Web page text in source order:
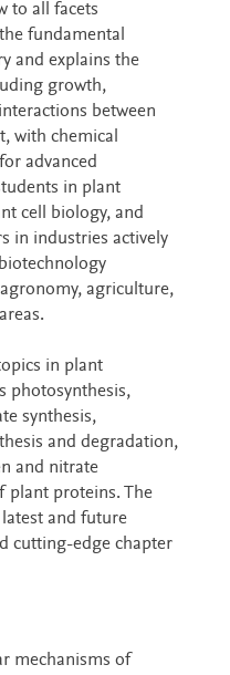
to all facets
fundamental
and explains the
growth,
between
with chemical
advanced
in plant
cell biology, and
in industries actively
agriculture,
in plant
photosynthesis,
synthesis,
and degradation,
and nitrate
plant proteins. The
and future
cutting-edge chapter
mechanisms of